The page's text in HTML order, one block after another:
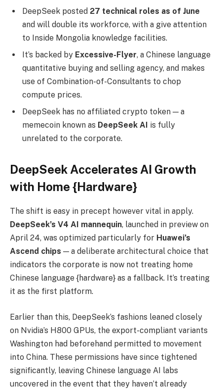
DeepSeek posted 27 technical roles as of June
and will double its workforce, with a give attention
to Inside Mongolia knowledge facilities.
It’s backed by Excessive-Flyer, a Chinese language
quantitative buying and selling agency, and makes
use of Combination-of-Consultants to chop
compute prices.
DeepSeek has no affiliated crypto token — a
memecoin known as DeepSeek AI is fully
unrelated to the corporate.
DeepSeek Accelerates AI Growth
with Home {Hardware}
The shift is easy in precept however vital in apply.
DeepSeek’s V4 AI mannequin, launched in preview on
April 24, was optimized particularly for Huawei’s
Ascend chips — a deliberate architectural choice that
indicators the corporate is now not treating home
Chinese language {hardware} as a fallback. It’s treating
it as the first platform.
Earlier than this, DeepSeek’s fashions leaned closely
on Nvidia’s H800 GPUs, the export-compliant variants
Washington had beforehand permitted to movement
into China. These permissions have since tightened
significantly, leaving Chinese language AI labs
uncovered in the event that they haven’t already